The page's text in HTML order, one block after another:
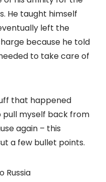
He taught himself
left the
because he told
to take care of
that happened
pull myself back from
again – this
a few bullet points.
Russia